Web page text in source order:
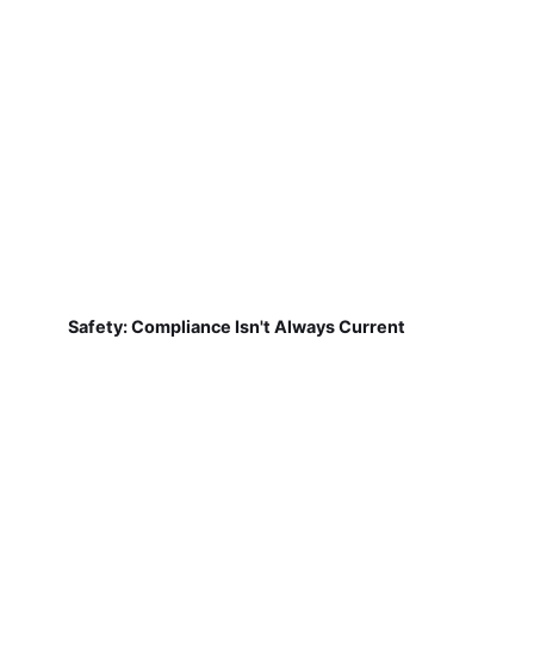
Safety: Compliance Isn't Always Current